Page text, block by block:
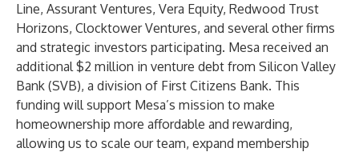
Line, Assurant Ventures, Vera Equity, Redwood Trust
Horizons, Clocktower Ventures, and several other firms
and strategic investors participating. Mesa received an
additional $2 million in venture debt from Silicon Valley
Bank (SVB), a division of First Citizens Bank. This
funding will support Mesa’s mission to make
homeownership more affordable and rewarding,
allowing us to scale our team, expand membership